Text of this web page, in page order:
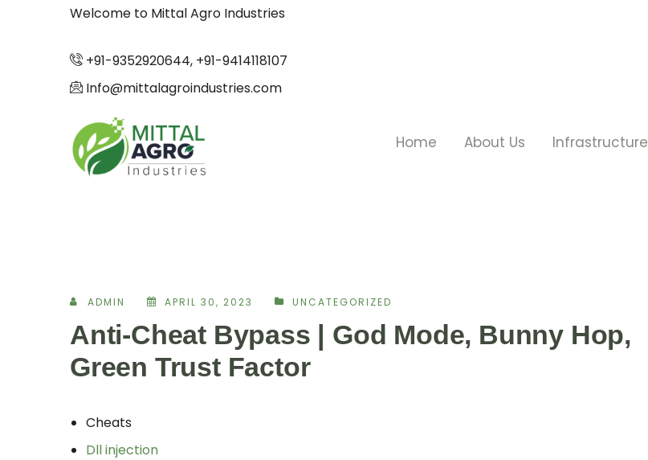
Welcome to Mittal Agro Industries
+91-9352920644, +91-9414118107
Info@mittalagroindustries.com
Home About Us Infrastructure
ADMIN APRIL 30, 2023 UNCATEGORIZED
Anti-Cheat Bypass | God Mode, Bunny Hop,
Green Trust Factor
Cheats
Dll injection